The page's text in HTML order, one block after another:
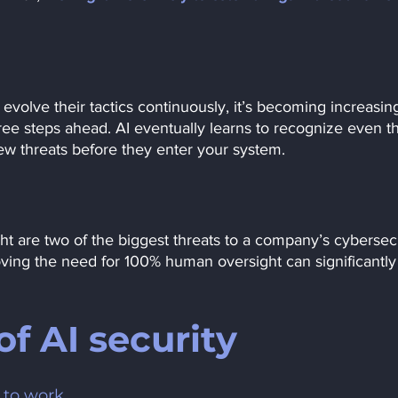
their tactics continuously, it’s becoming
steps ahead. AI eventually learns to recognize even
threats before they enter your system.
are two of the biggest threats to a company’s
the need for 100% human oversight can
AI security